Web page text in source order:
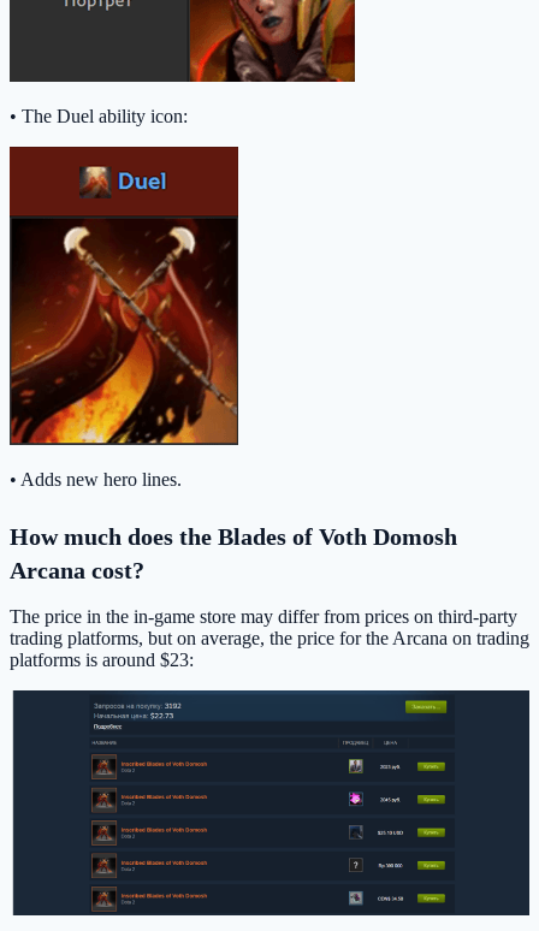
• The Duel ability icon:
• Adds new hero lines.
How much does the Blades of Voth Domosh
Arcana cost?
The price in the in-game store may differ from prices on third-party
trading platforms, but on average, the price for the Arcana on trading
platforms is around $23: